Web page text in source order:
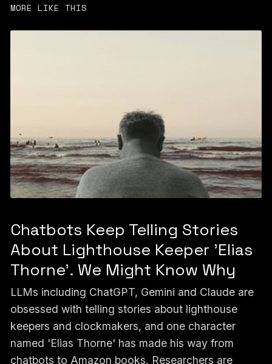
MORE LIKE THIS
Chatbots Keep Telling Stories
About Lighthouse Keeper 'Elias
Thorne'. We Might Know Why
LLMs including ChatGPT, Gemini and Claude are
obsessed with telling stories about lighthouse
keepers and clockmakers, and one character
named 'Elias Thorne' has made his way from
chatbots to Amazon books. Researchers are